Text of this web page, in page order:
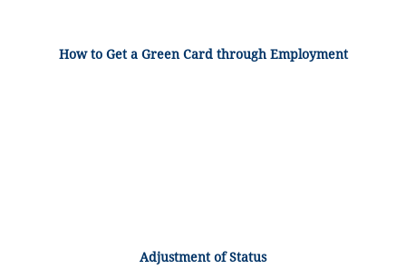
How to Get a Green Card through Employment
Adjustment of Status